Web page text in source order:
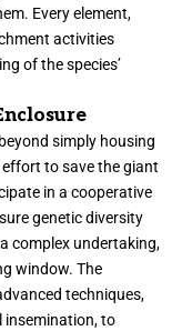
Every element,
activities
of the species’
simply housing
to save the giant
in a cooperative
genetic diversity
complex undertaking,
window. The
techniques,
insemination, to